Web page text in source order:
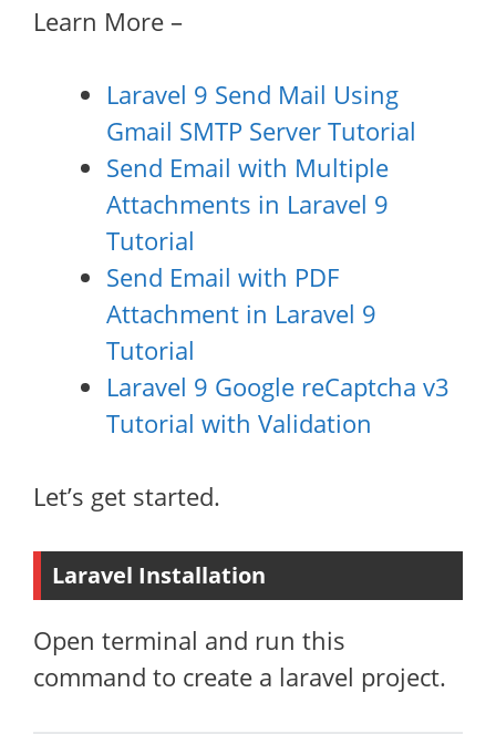
Learn More –
Laravel 9 Send Mail Using
Gmail SMTP Server Tutorial
Send Email with Multiple
Attachments in Laravel 9
Tutorial
Send Email with PDF
Attachment in Laravel 9
Tutorial
Laravel 9 Google reCaptcha v3
Tutorial with Validation
Let’s get started.
Laravel Installation
Open terminal and run this
command to create a laravel project.